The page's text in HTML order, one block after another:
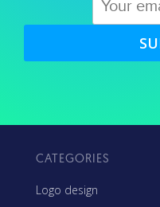
CATEGORIES
Logo design